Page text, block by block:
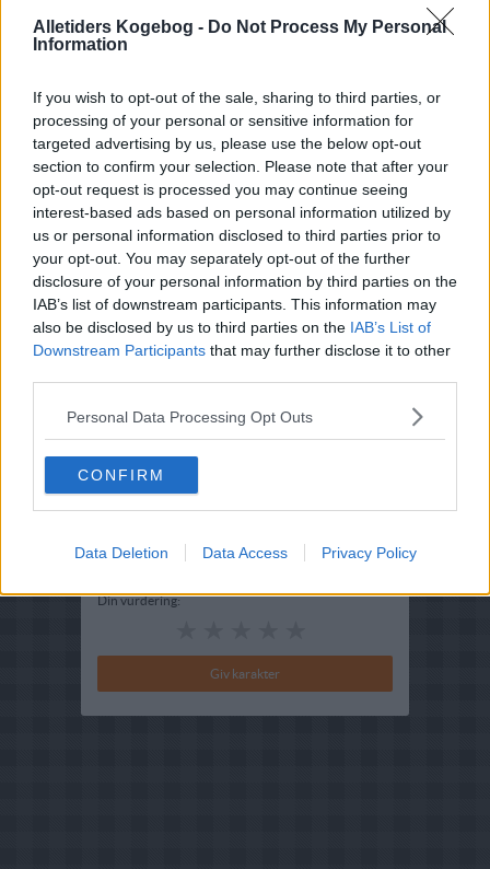
Alletiders Kogebog - Do Not Process My Personal
Information
If you wish to opt-out of the sale, sharing to third parties, or
processing of your personal or sensitive information for
targeted advertising by us, please use the below opt-out
section to confirm your selection. Please note that after your
opt-out request is processed you may continue seeing
interest-based ads based on personal information utilized by
us or personal information disclosed to third parties prior to
your opt-out. You may separately opt-out of the further
disclosure of your personal information by third parties on the
IAB’s list of downstream participants. This information may
also be disclosed by us to third parties on the IAB’s List of
Downstream Participants that may further disclose it to other
Personal Data Processing Opt Outs
CONFIRM
Data Deletion Data Access Privacy Policy
Opskriftsinfo
Ret :Dressing-Salatdressing - Salat Dressing
Hovedingrediens :Grøntsager- Diverse grøntsager
Brugernes vurdering:
Din vurdering: